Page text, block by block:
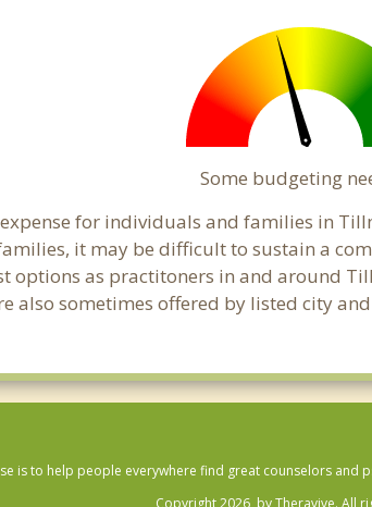
Some budgeting
for individuals and families in
it may be difficult to sustain a
options as practitoners in and around
also sometimes offered by listed city
is to help people everywhere find great counselors and
Copyright 2026, by Theravive. All